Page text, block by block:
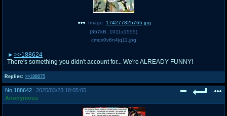
Replies: >>188675
Image: 174277825765.jpg
(367kB 1011x1555)
cmqx0v6n4jq11.jpg
>>188624
There's something you didn't account for... We're ALREADY FUNNY!
No. 188642
2025/03/23 18:05:05
Anonymous